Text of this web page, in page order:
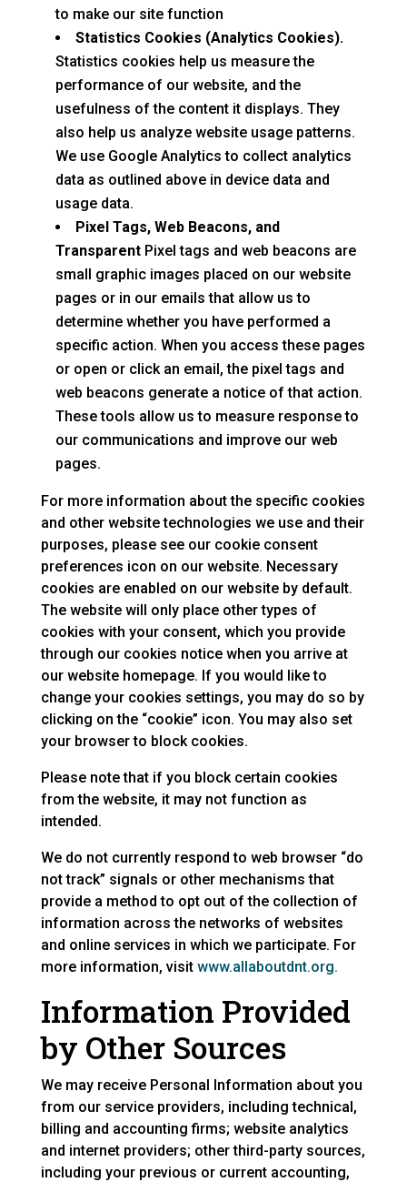
to make our site function
Statistics Cookies (Analytics Cookies).
Statistics cookies help us measure the
performance of our website, and the
usefulness of the content it displays. They
also help us analyze website usage patterns.
We use Google Analytics to collect analytics
data as outlined above in device data and
usage data.
Pixel Tags, Web Beacons, and
Transparent Pixel tags and web beacons are
small graphic images placed on our website
pages or in our emails that allow us to
determine whether you have performed a
specific action. When you access these pages
or open or click an email, the pixel tags and
web beacons generate a notice of that action.
These tools allow us to measure response to
our communications and improve our web
pages.
For more information about the specific cookies
and other website technologies we use and their
purposes, please see our cookie consent
preferences icon on our website. Necessary
cookies are enabled on our website by default.
The website will only place other types of
cookies with your consent, which you provide
through our cookies notice when you arrive at
our website homepage. If you would like to
change your cookies settings, you may do so by
clicking on the “cookie” icon. You may also set
your browser to block cookies.
Please note that if you block certain cookies
from the website, it may not function as
intended.
We do not currently respond to web browser “do
not track” signals or other mechanisms that
provide a method to opt out of the collection of
information across the networks of websites
and online services in which we participate. For
more information, visit www.allaboutdnt.org.
Information Provided
by Other Sources
We may receive Personal Information about you
from our service providers, including technical,
billing and accounting firms; website analytics
and internet providers; other third-party sources,
including your previous or current accounting,